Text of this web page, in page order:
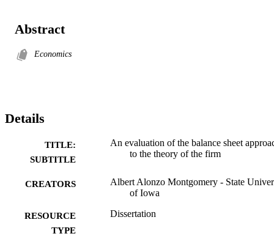
Abstract
Economics
Details
TITLE:
SUBTITLE
An evaluation of the balance sheet
to the theory of the firm
CREATORS
Albert Alonzo Montgomery - State
of Iowa
RESOURCE
TYPE
Dissertation